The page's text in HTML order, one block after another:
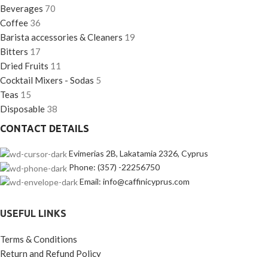
Beverages 70
Coffee 36
Barista accessories & Cleaners 19
Bitters 17
Dried Fruits 11
Cocktail Mixers - Sodas 5
Teas 15
Disposable 38
CONTACT DETAILS
Evimerias 2B, Lakatamia 2326, Cyprus
Phone: (357) -22256750
Email: info@caffinicyprus.com
USEFUL LINKS
Terms & Conditions
Return and Refund Policy